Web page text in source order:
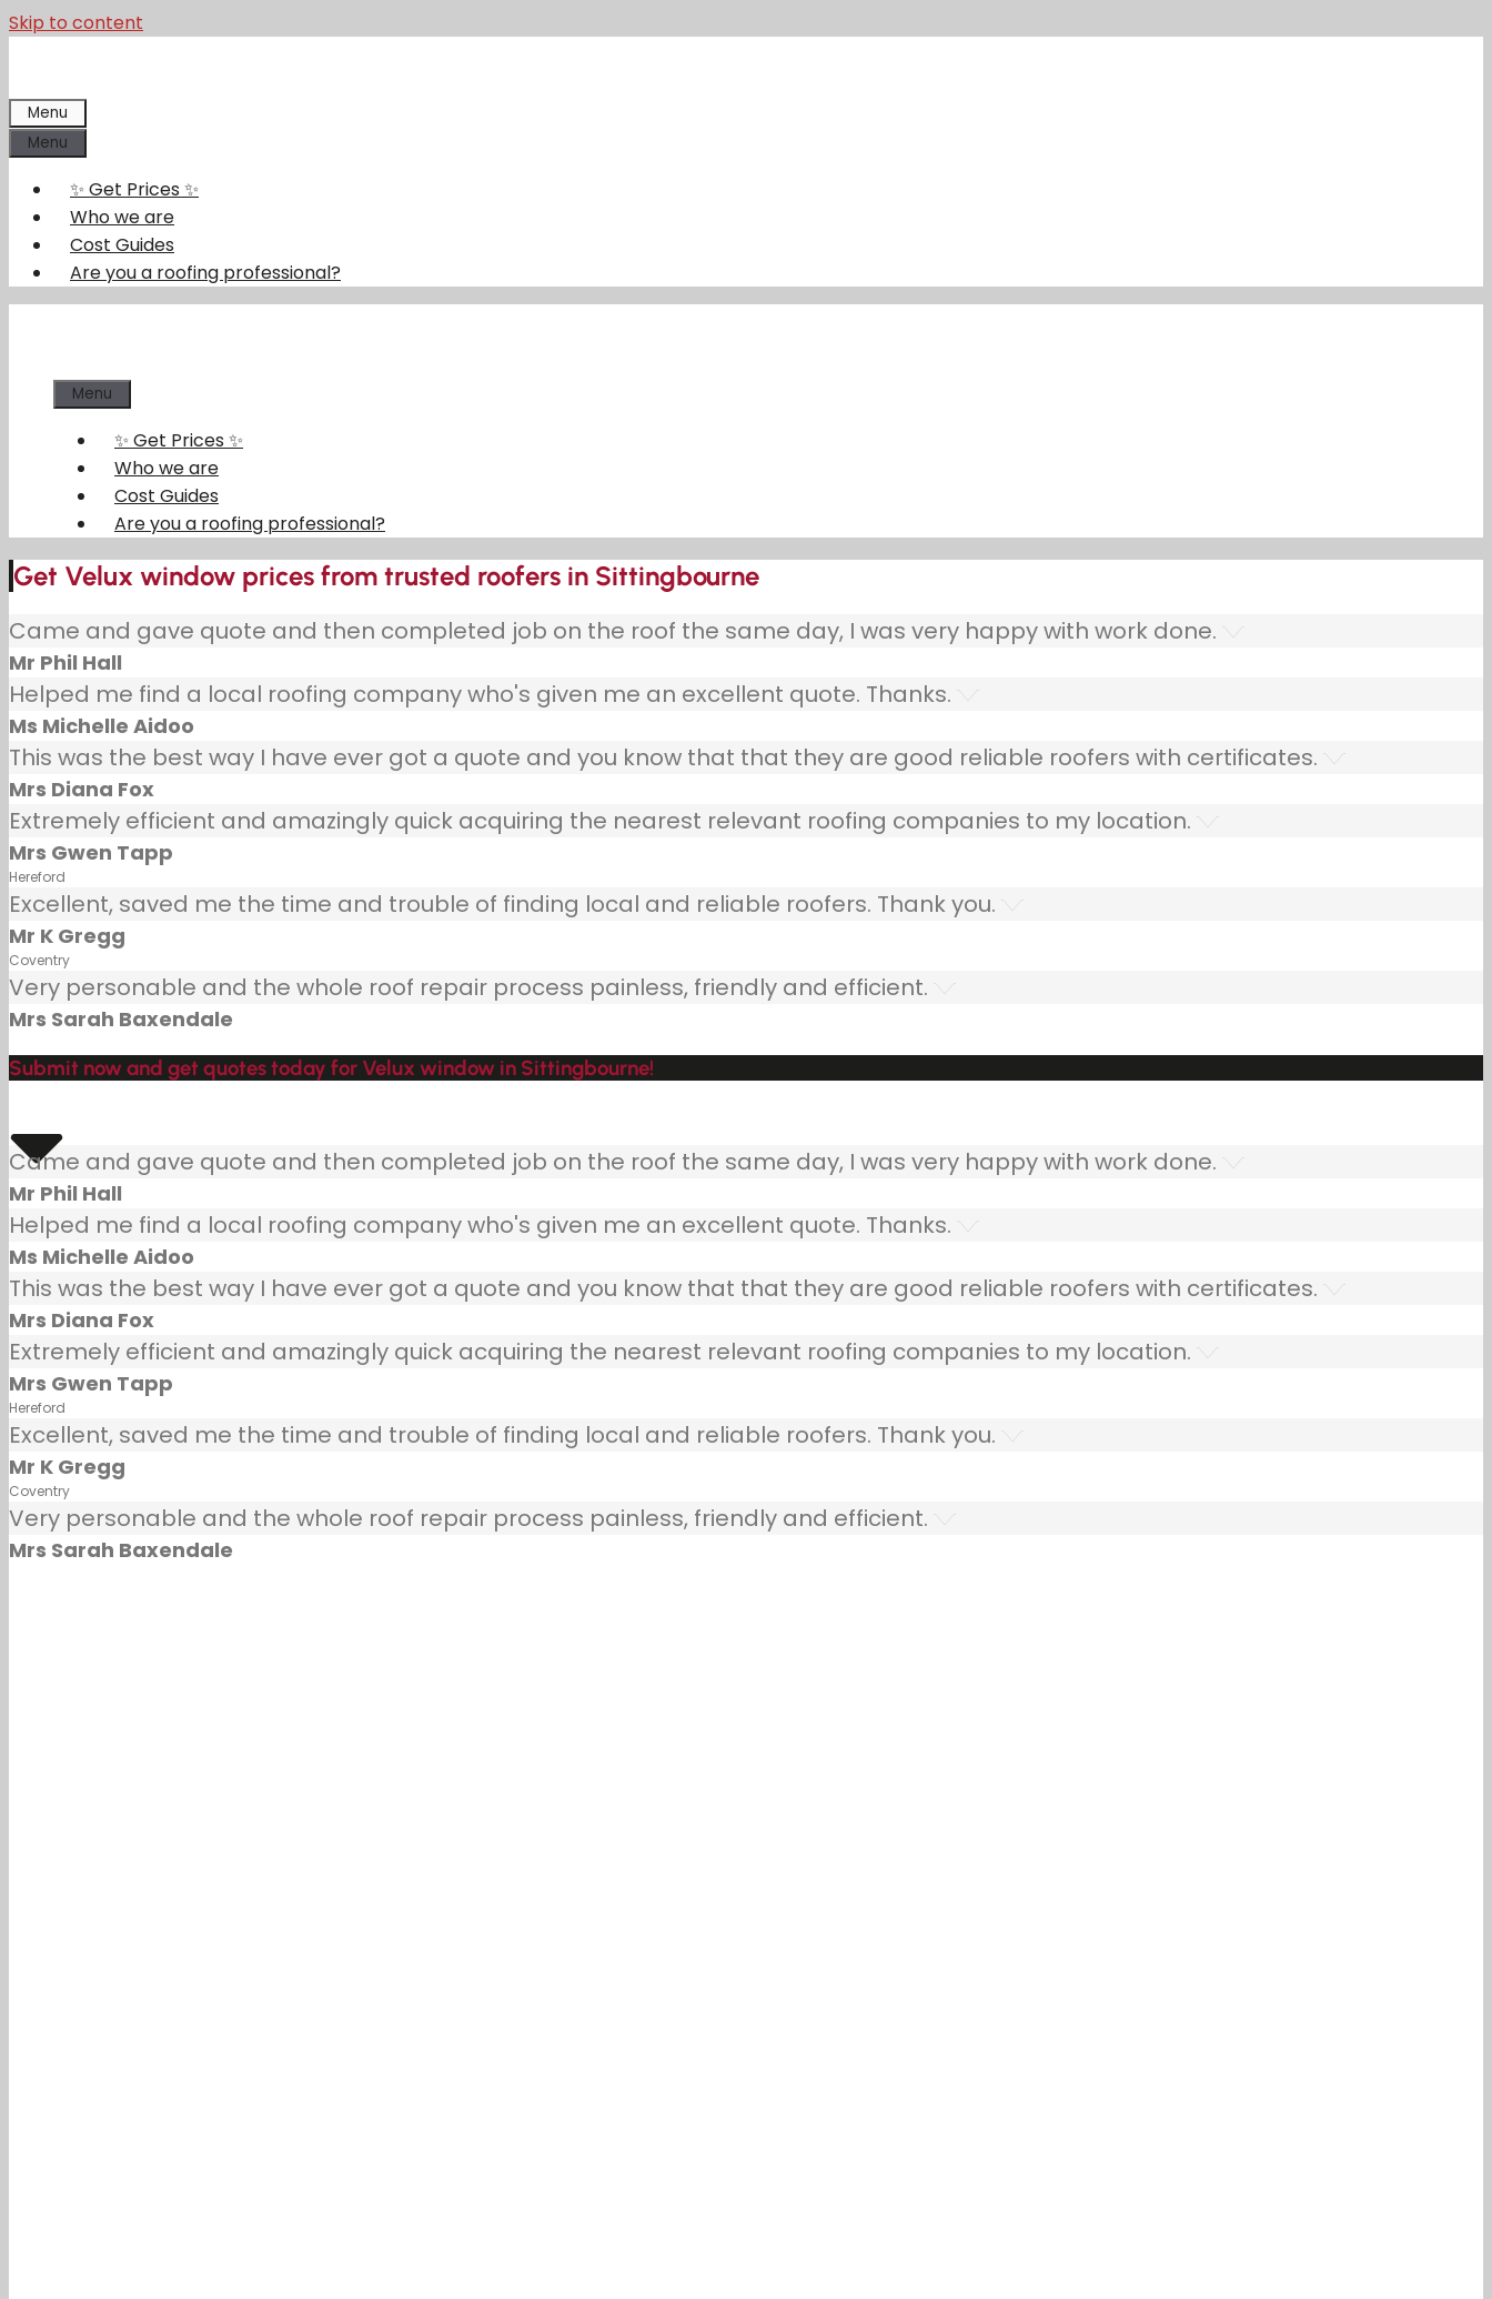
Skip to content
Menu
Menu
✨ Get Prices ✨
Who we are
Cost Guides
Are you a roofing professional?
Menu
✨ Get Prices ✨
Who we are
Cost Guides
Are you a roofing professional?
Get Velux window prices from trusted roofers in Sittingbourne
Came and gave quote and then completed job on the roof the same day, I was very happy with work done.
Mr Phil Hall
Helped me find a local roofing company who's given me an excellent quote. Thanks.
Ms Michelle Aidoo
This was the best way I have ever got a quote and you know that that they are good reliable roofers with certificates.
Mrs Diana Fox
Extremely efficient and amazingly quick acquiring the nearest relevant roofing companies to my location.
Mrs Gwen Tapp
Hereford
Excellent, saved me the time and trouble of finding local and reliable roofers. Thank you.
Mr K Gregg
Coventry
Very personable and the whole roof repair process painless, friendly and efficient.
Mrs Sarah Baxendale
Submit now and get quotes today for Velux window in Sittingbourne!
Came and gave quote and then completed job on the roof the same day, I was very happy with work done.
Mr Phil Hall
Helped me find a local roofing company who's given me an excellent quote. Thanks.
Ms Michelle Aidoo
This was the best way I have ever got a quote and you know that that they are good reliable roofers with certificates.
Mrs Diana Fox
Extremely efficient and amazingly quick acquiring the nearest relevant roofing companies to my location.
Mrs Gwen Tapp
Hereford
Excellent, saved me the time and trouble of finding local and reliable roofers. Thank you.
Mr K Gregg
Coventry
Very personable and the whole roof repair process painless, friendly and efficient.
Mrs Sarah Baxendale